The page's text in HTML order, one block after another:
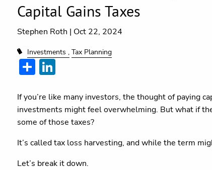
Capital Gains Taxes
Stephen Roth | Oct 22, 2024
Investments Tax Planning
Share
If you’re like many investors, the thought of paying
investments might feel overwhelming. But what if
some of those taxes?
It’s called tax loss harvesting, and while the term
Let’s break it down.